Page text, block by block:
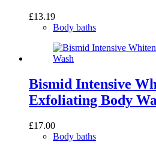
£13.19
Body baths
Bismid Intensive
Exfoliating Body
£17.00
Body baths